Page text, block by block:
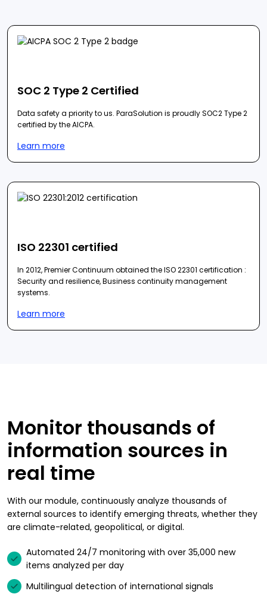
SOC 2 Type 2 Certified
Data safety a priority to us. ParaSolution is proudly SOC2 Type 2
certified by the AICPA.
Learn more
ISO 22301 certified
In 2012, Premier Continuum obtained the ISO 22301 certification :
Security and resilience, Business continuity management
systems.
Learn more
Monitor thousands of
information sources in
real time
With our module, continuously analyze thousands of
external sources to identify emerging threats, whether they
are climate-related, geopolitical, or digital.
Automated 24/7 monitoring with over 35,000 new
items analyzed per day
Multilingual detection of international signals